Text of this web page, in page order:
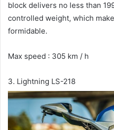
block delivers no less than
controlled weight, which
formidable.
Max speed : 305 km / h
3. Lightning LS-218